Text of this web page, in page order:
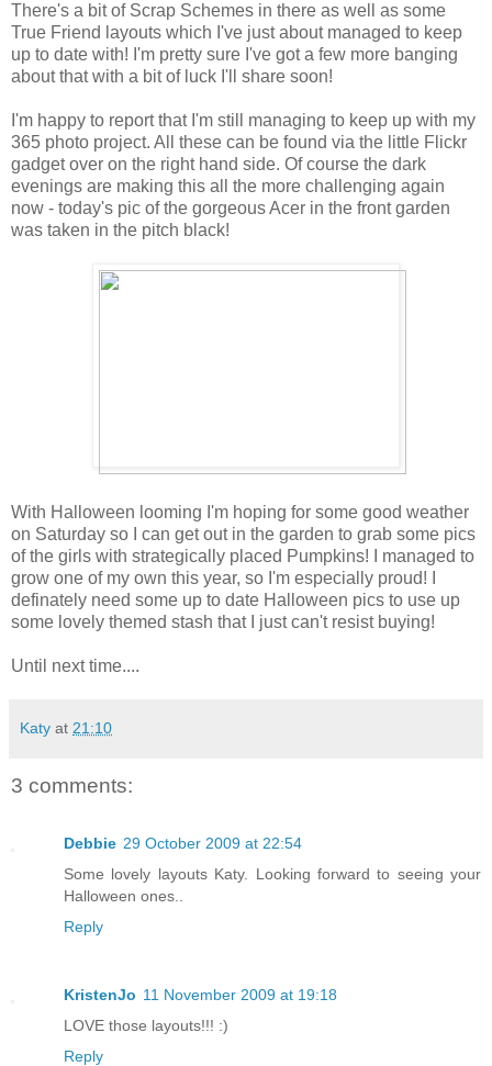
There's a bit of Scrap Schemes in there as well as some
True Friend layouts which I've just about managed to keep
up to date with! I'm pretty sure I've got a few more banging
about that with a bit of luck I'll share soon!
I'm happy to report that I'm still managing to keep up with my
365 photo project. All these can be found via the little Flickr
gadget over on the right hand side. Of course the dark
evenings are making this all the more challenging again
now - today's pic of the gorgeous Acer in the front garden
was taken in the pitch black!
With Halloween looming I'm hoping for some good weather
on Saturday so I can get out in the garden to grab some pics
of the girls with strategically placed Pumpkins! I managed to
grow one of my own this year, so I'm especially proud! I
definately need some up to date Halloween pics to use up
some lovely themed stash that I just can't resist buying!
Until next time....
Katy at 21:10
3 comments:
Debbie 29 October 2009 at 22:54
Some lovely layouts Katy. Looking forward to seeing your
Halloween ones..
Reply
KristenJo 11 November 2009 at 19:18
LOVE those layouts!!! :)
Reply